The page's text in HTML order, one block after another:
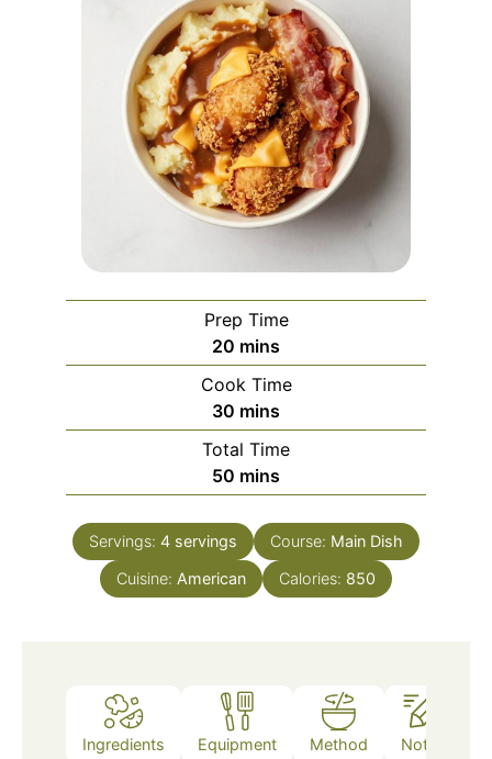
Prep Time
20 minutes
mins
Cook Time
30 minutes
mins
Total Time
50 minutes
mins
Servings: 4 servings Course: Main Dish
Cuisine: American Calories: 850
Ingredients Equipment Method Notes